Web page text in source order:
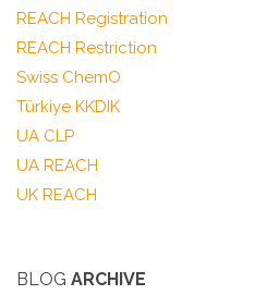
REACH Registration
REACH Restriction
Swiss ChemO
Türkiye KKDIK
UA CLP
UA REACH
UK REACH
BLOG ARCHIVE